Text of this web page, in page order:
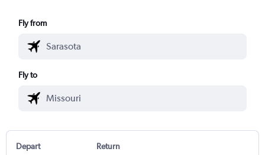
Fly from
Fly to
Depart Return